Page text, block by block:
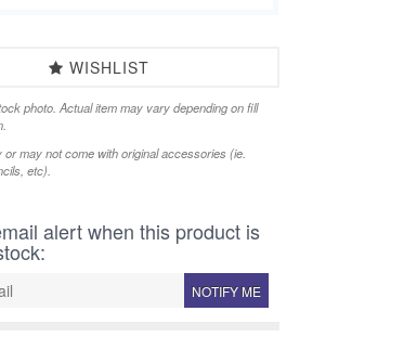
WISHLIST
photo. Actual item may vary depending on fill
or may not come with original accessories (ie.
etc).
alert when this product is
NOTIFY ME